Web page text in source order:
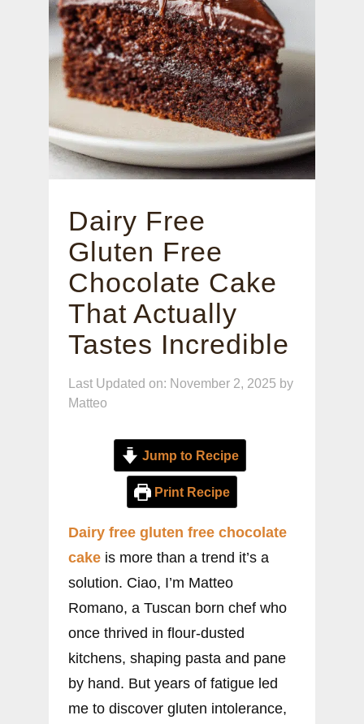
Dairy Free
Gluten Free
Chocolate Cake
That Actually
Tastes Incredible
Last Updated on: November 2, 2025 by
Matteo
Jump to Recipe
Print Recipe
Dairy free gluten free chocolate
cake is more than a trend it’s a
solution. Ciao, I’m Matteo
Romano, a Tuscan born chef who
once thrived in flour-dusted
kitchens, shaping pasta and pane
by hand. But years of fatigue led
me to discover gluten intolerance,